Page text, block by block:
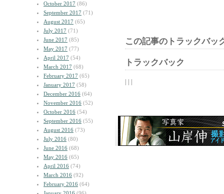
October 2017 (86)
September 2017 (71)
August 2017 (65)
July 2017 (71)
June 2017 (85)
May 2017 (77)
April 2017 (54)
March 2017 (68)
February 2017 (65)
January 2017 (58)
December 2016 (64)
November 2016 (52)
October 2016 (54)
September 2016 (55)
August 2016 (73)
July 2016 (80)
June 2016 (68)
May 2016 (65)
April 2016 (74)
March 2016 (92)
February 2016 (64)
この記事のトラックバッ
トラックバック
| | |